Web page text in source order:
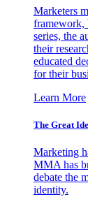
Marketers
framework,
series, the
their
educated
for their
Learn More
The Great
Marketing
MMA has
debate the
identity.